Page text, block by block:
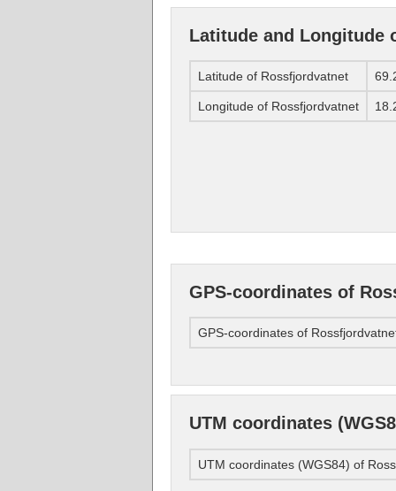
Latitude and Longitude
Latitude of Rossfjordvatnet
Longitude of Rossfjordvatnet
GPS-coordinates of
GPS-coordinates of
UTM coordinates
UTM coordinates (WGS84) of